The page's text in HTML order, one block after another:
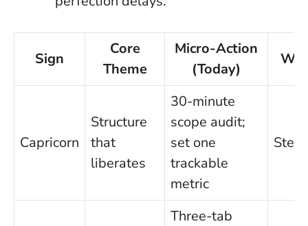
Sign
Core
Theme
Micro-Action
(Today)
Capricorn
Structure
that
liberates
30-minute
scope audit;
set one
trackable
metric
Three-tab